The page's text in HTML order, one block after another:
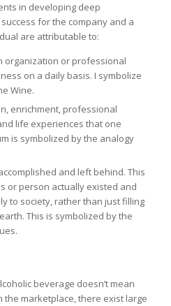
in developing deep
for the company and a
are attributable to:
organization or professional
on a daily basis. I symbolize
Wine.
enrichment, professional
life experiences that one
is symbolized by the analogy
and left behind. This
or person actually existed and
to society, rather than just filling
This is symbolized by the
beverage doesn’t mean
the marketplace, there exist large